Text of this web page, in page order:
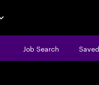
Job Search